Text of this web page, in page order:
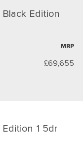
Edition
MRP
£69,655
1 5dr